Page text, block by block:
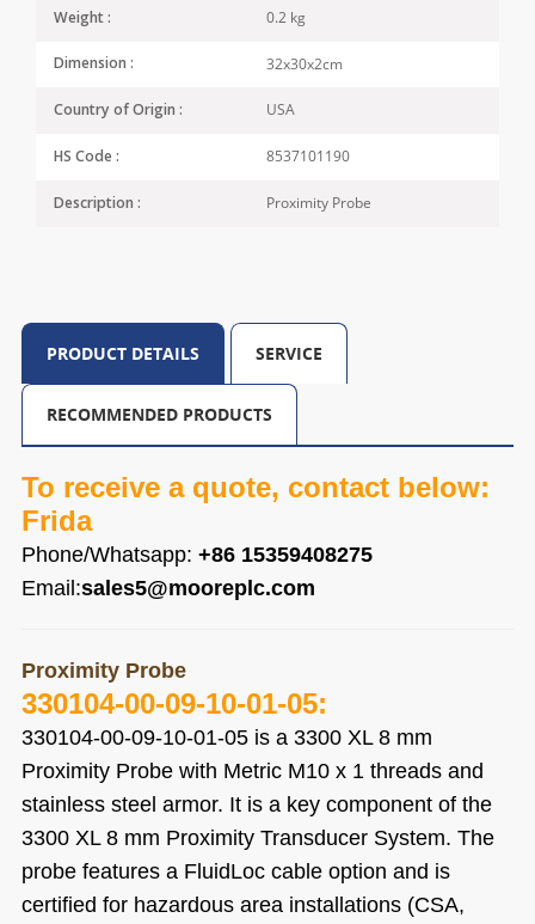
Weight : 0.2 kg
Dimension : 32x30x2cm
Country of Origin : USA
HS Code : 8537101190
Description : Proximity Probe
PRODUCT DETAILS SERVICE
RECOMMENDED PRODUCTS
To receive a quote, contact below:
Frida
Phone/Whatsapp: +86 15359408275
Email:sales5@mooreplc.com
Proximity Probe
330104-00-09-10-01-05:
330104-00-09-10-01-05is a 3300 XL 8 mm
Proximity Probe with Metric M10 x 1 threads and
stainless steel armor. It is a key component of the
3300 XL 8 mm Proximity Transducer System. The
probe features a FluidLoc cable option and is
certified for hazardous area installations (CSA,